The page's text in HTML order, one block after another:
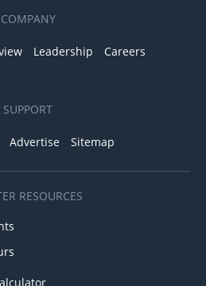
COMPANY
Leadership Careers
SUPPORT
Advertise Sitemap
RESOURCES